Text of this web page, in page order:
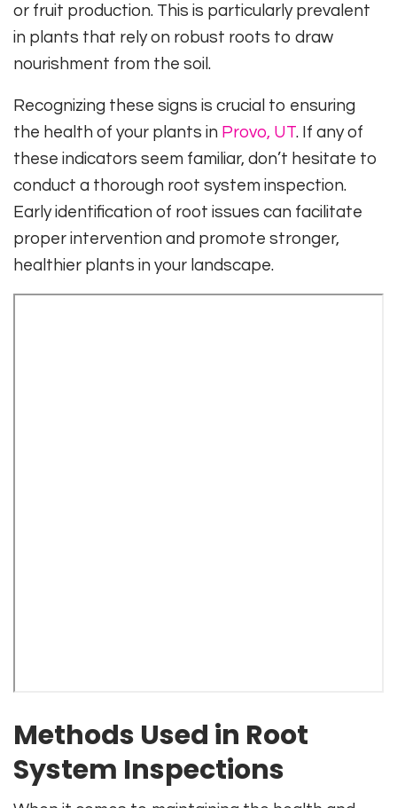
or fruit production. This is particularly prevalent
in plants that rely on robust roots to draw
nourishment from the soil.
Recognizing these signs is crucial to ensuring
the health of your plants in Provo, UT. If any of
these indicators seem familiar, don’t hesitate to
conduct a thorough root system inspection.
Early identification of root issues can facilitate
proper intervention and promote stronger,
healthier plants in your landscape.
Methods Used in Root
System Inspections